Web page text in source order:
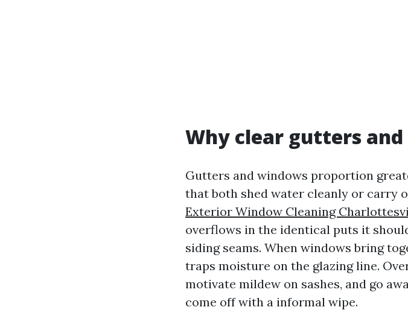
Why clear gutters
Gutters and windows proportion
that both shed water cleanly or carry
Exterior Window Cleaning
overflows in the identical puts it
siding seams. When windows bring
traps moisture on the glazing line.
motivate mildew on sashes, and go
come off with a informal wipe.